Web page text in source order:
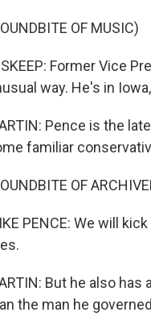
OF MUSIC)
Former Vice
way. He's in
Pence is the
familiar
OF
PENCE: We will
But he also
the man he